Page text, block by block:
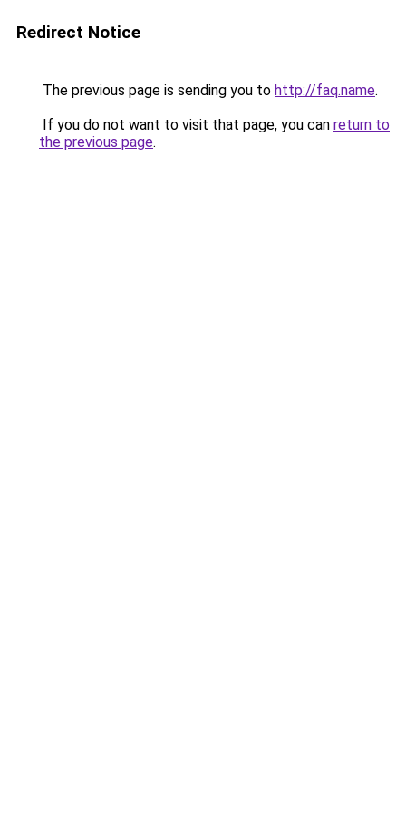
Redirect Notice
The previous page is sending you to http://faq.name.
If you do not want to visit that page, you can return to
the previous page.